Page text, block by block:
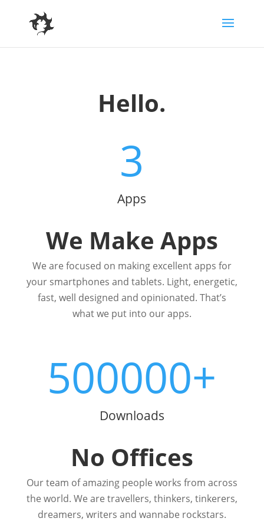
Hello.
3
Apps
We Make Apps
We are focused on making excellent apps for
your smartphones and tablets. Light, energetic,
fast, well designed and opinionated. That’s
what we put into our apps.
500000+
Downloads
No Offices
Our team of amazing people works from across
the world. We are travellers, thinkers, tinkerers,
dreamers, writers and wannabe rockstars.